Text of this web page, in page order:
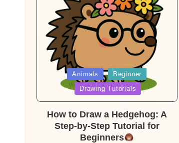
Posted
Animals
Beginner
Drawing Tutorials
How to Draw a Hedgehog: A
Step-by-Step Tutorial for
Beginners